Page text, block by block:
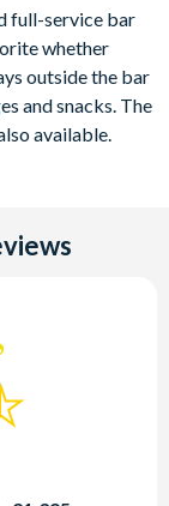
full-service bar
whether
outside the bar
and snacks. The
available.